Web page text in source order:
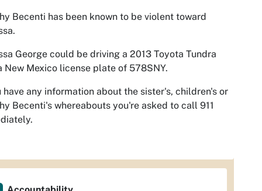
Becenti has been known to be violent toward
George could be driving a 2013 Toyota Tundra
New Mexico license plate of 578SNY.
have any information about the sister's, children's or
Becenti's whereabouts you're asked to call 911